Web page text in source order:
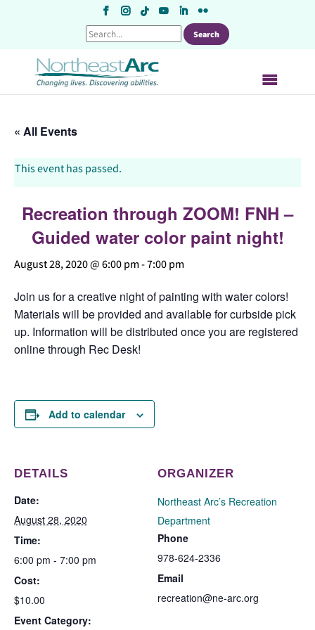
« All Events
This event has passed.
Recreation through ZOOM! FNH –
Guided water color paint night!
August 28, 2020 @ 6:00 pm-7:00 pm
Join us for a creative night of painting with water colors!
Materials will be provided and available for curbside pick
up. Information will be distributed once you are registered
online through Rec Desk!
Add to calendar
DETAILS
Date:
August 28, 2020
Time:
6:00 pm - 7:00 pm
Cost:
$10.00
Event Category:
ORGANIZER
Northeast Arc’s Recreation
Department
Phone
978-624-2336
Email
recreation@ne-arc.org